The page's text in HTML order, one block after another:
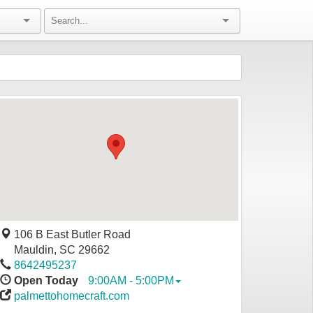
106 B East Butler Road
Mauldin, SC 29662
8642495237
Open Today
9:00AM - 5:00PM
palmettohomecraft.com